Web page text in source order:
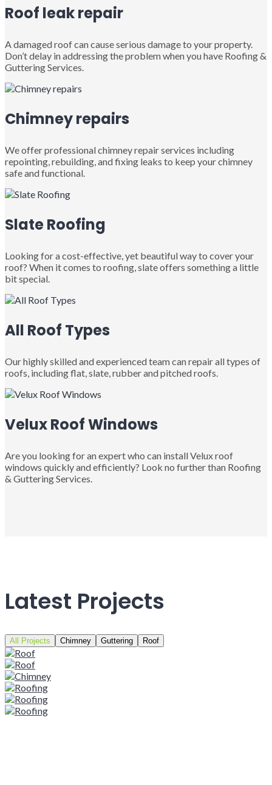
Roof leak repair
A damaged roof can cause serious damage to your property.
Don’t delay in addressing the problem when you have Roofing &
Guttering Services.
Chimney repairs
We offer professional chimney repair services including
repointing, rebuilding, and fixing leaks to keep your chimney
safe and functional.
Slate Roofing
Looking for a cost-effective, yet beautiful way to cover your
roof? When it comes to roofing, slate offers something a little
bit special.
All Roof Types
Our highly skilled and experienced team can repair all types of
roofs, including flat, slate, rubber and pitched roofs.
Velux Roof Windows
Are you looking for an expert who can install Velux roof
windows quickly and efficiently? Look no further than Roofing
& Guttering Services.
Latest Projects
All Projects Chimney Guttering Roof